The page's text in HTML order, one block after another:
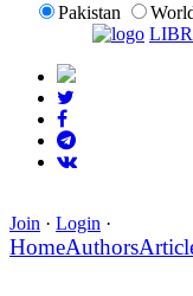
Pakistan
Join · Login ·
HomeAuthors